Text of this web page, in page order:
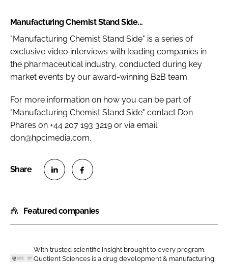
Manufacturing Chemist Stand Side...
"Manufacturing Chemist Stand Side" is a series of
exclusive video interviews with leading companies in
the pharmaceutical industry, conducted during key
market events by our award-winning B2B team.
For more information on how you can be part of
"Manufacturing Chemist Stand Side" contact Don
Phares on +44 207 193 3219 or via email:
don@hpcimedia.com.
a
r
o
n
a
r
o
n
Featured companies
With trusted scientific insight brought to every program,
Quotient Sciences is a drug development & manufacturing